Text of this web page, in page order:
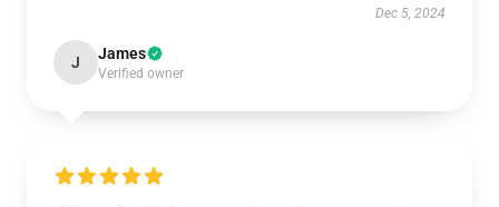
Dec 5, 2024
J James
Verified owner